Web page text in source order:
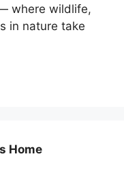
where wildlife,
in nature take
Home